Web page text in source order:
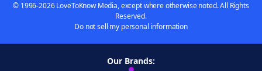
© 1996-2026 LoveToKnow Media, except where otherwise noted. All Rights
Reserved.
Do not sell my personal information
Our Brands: